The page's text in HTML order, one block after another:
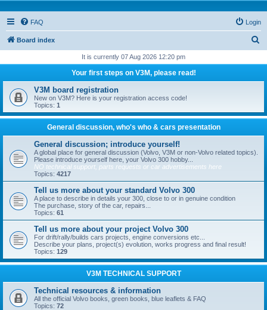
FAQ Login
Board index
r
h
It is currently 07 Aug 2026 12:20 pm
Your first steps on V3M, please read!
V3M board registration
New on V3M? Here is your registration access code!
Topics: 1
General discussion, who's who & cars presentation
General discussion; introduce yourself!
A global place for general discussion (Volvo, V3M or non-Volvo related topics).
Please introduce yourself here, your Volvo 300 hobby...
NO technical support, parts requests or car advertisements here
Topics: 4217
Tell us more about your standard Volvo 300
A place to describe in details your 300, close to or in genuine condition
The purchase, story of the car, repairs...
Topics: 61
Tell us more about your project Volvo 300
For drift/rally/builds cars projects, engine conversions etc...
Describe your plans, project(s) evolution, works progress and final result!
Topics: 129
V3M TECHNICAL SUPPORT
Technical resources & information
All the official Volvo books, green books, blue leaflets & FAQ
Topics: 72